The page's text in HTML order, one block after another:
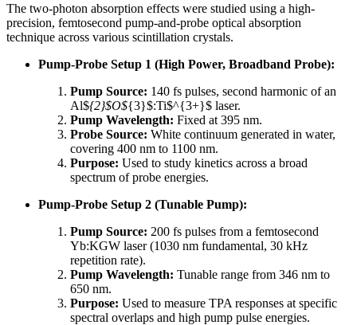
The two-photon absorption effects were studied using a high-
precision, femtosecond pump-and-probe optical absorption
technique across various scintillation crystals.
Pump-Probe Setup 1 (High Power, Broadband Probe):
Pump Source: 140 fs pulses, second harmonic of an
Al${2}$O${3}$:Ti$^{3+}$ laser.
Pump Wavelength: Fixed at 395 nm.
Probe Source: White continuum generated in water,
covering 400 nm to 1100 nm.
Purpose: Used to study kinetics across a broad
spectrum of probe energies.
Pump-Probe Setup 2 (Tunable Pump):
Pump Source: 200 fs pulses from a femtosecond
Yb:KGW laser (1030 nm fundamental, 30 kHz
repetition rate).
Pump Wavelength: Tunable range from 346 nm to
650 nm.
Purpose: Used to measure TPA responses at specific
spectral overlaps and high pump pulse energies.